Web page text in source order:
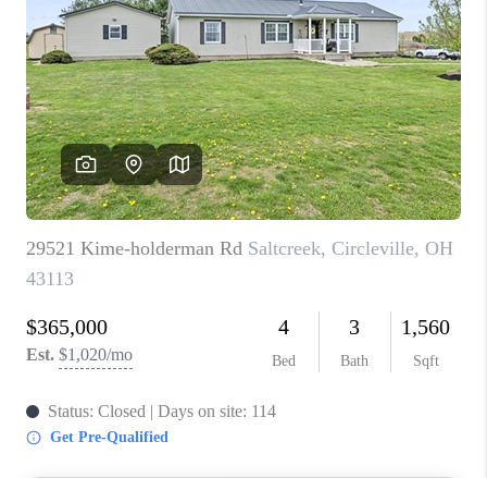
HOME VALUE
WHO WE ARE
REVIEWS
CAREERS
ABOUT PLACE
CONNECT